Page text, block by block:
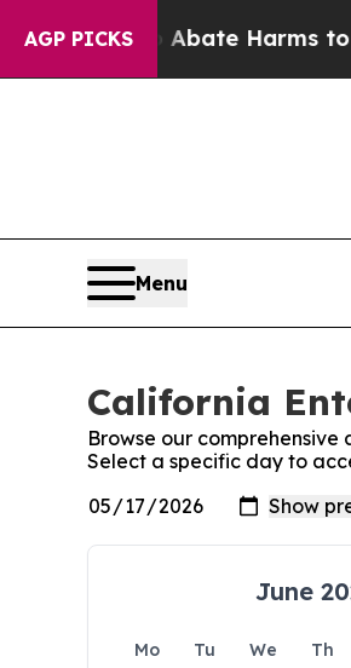
AGP PICKS
to Abate Harms to Youth
Menu
California
Browse our comprehensive
Select a specific day to
June
Mo Tu We Th